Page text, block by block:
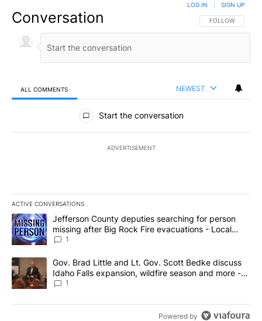
Conversation FOLLOW THIS
FOLLOW
LOG IN SIGN UP
ALL COMMENTS NEWEST
All Comments
Start the conversation
ADVERTISEMENT
ACTIVE CONVERSATIONS
The following is a list of the most commented articles in the last
A trending article titled "Jefferson County deputies searching
Jefferson County deputies searching for person
missing after Big Rock Fire evacuations - Local
News 8
1
A trending article titled "Gov. Brad Little and Lt. Gov. Scott
Gov. Brad Little and Lt. Gov. Scott Bedke discuss
Idaho Falls expansion, wildfire season and more -
Local News 8
1
Powered by